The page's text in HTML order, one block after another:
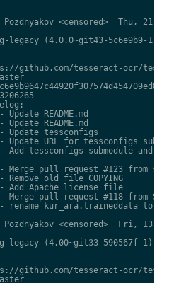
<censored>  Thu, 21
legacy (4.0.0~git43-5c6e9b9-1)
github.com/tesseract-ocr/
Update README.md
Update README.md
Update tessconfigs
Update URL for tessconfigs
Add tessconfigs submodule and
Merge pull request #123 from
Remove old file COPYING
Add Apache license file
Merge pull request #118 from
rename kur_ara.traineddata to
<censored>  Fri, 13 Nov
legacy (4.00~git33-590567f-1)
github.com/tesseract-ocr/